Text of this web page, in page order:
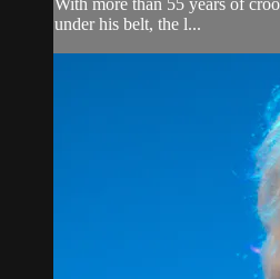
With more than 55 years of
under his belt, the l...